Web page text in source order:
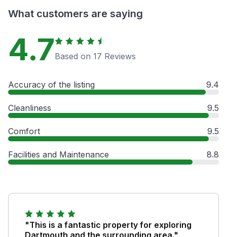
What customers are saying
4.7Based on 17 Reviews
Accuracy of the listing 9.4
Cleanliness 9.5
Comfort 9.5
Facilities and Maintenance 8.8
"This is a fantastic property for exploring
Dartmouth and the surrounding area."